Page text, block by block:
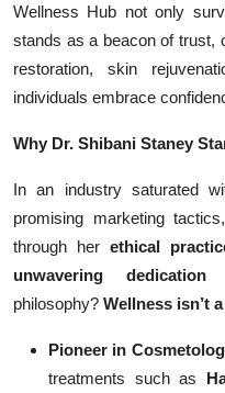
Wellness Hub not only
stands as a beacon of trust,
restoration, skin
individuals embrace
Why Dr. Shibani Staney
In an industry saturated
promising marketing
through her ethical
unwavering
philosophy? Wellness isn’t
Pioneer in
treatments such as